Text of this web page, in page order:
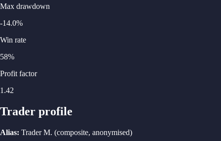
Max drawdown
-14.0%
Win rate
58%
Profit factor
1.42
Trader profile
Alias: Trader M. (composite, anonymised)